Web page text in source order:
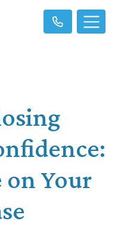
on Your